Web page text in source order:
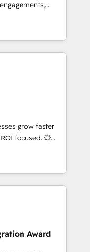
SEA,
ABM, IA,
- 40
HubSpot
into
onboarding to
in-house team
long-term
setup •
data cleanups •
End-to-
marketing and
tools
strategies with
2,000+
across marketing,
grow faster
focused. 💥
that can help you
teams to
and improve user
results.
your
Website design
HubSpot
teams to be
Award